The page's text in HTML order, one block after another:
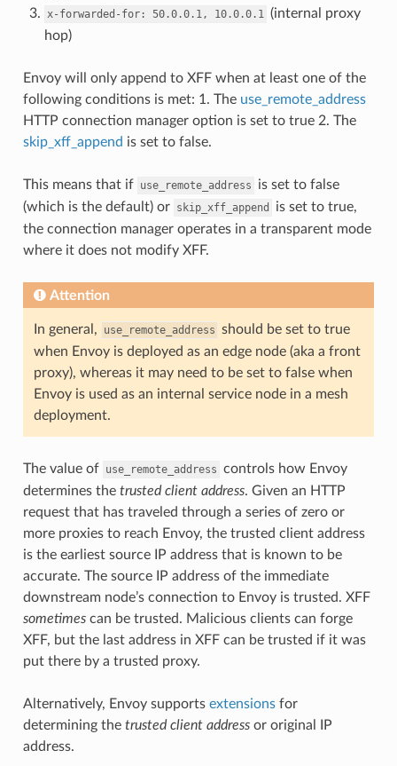
x-forwarded-for: 50.0.0.1, 10.0.0.1 (internal proxy
hop)
Envoy will only append to XFF when at least one of the
following conditions is met: 1. The use_remote_address
HTTP connection manager option is set to true 2. The
skip_xff_append is set to false.
This means that if use_remote_address
is set to false
(which is the default) or skip_xff_append
is set to true,
the connection manager operates in a transparent mode
where it does not modify XFF.
Attention
In general, use_remote_address should be set to true
when Envoy is deployed as an edge node (aka a front
proxy), whereas it may need to be set to false when
Envoy is used as an internal service node in a mesh
deployment.
The value of use_remote_address controls how Envoy
determines the trusted client address. Given an HTTP
request that has traveled through a series of zero or
more proxies to reach Envoy, the trusted client address
is the earliest source IP address that is known to be
accurate. The source IP address of the immediate
downstream node’s connection to Envoy is trusted. XFF
sometimescan be trusted. Malicious clients can forge
XFF, but the last address in XFF can be trusted if it was
put there by a trusted proxy.
Alternatively, Envoy supports extensionsfor
determining the trusted client addressor original IP
address.